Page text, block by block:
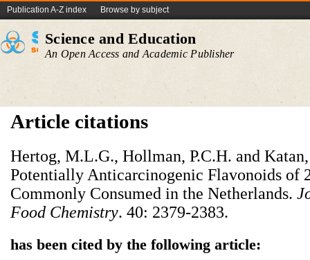
Publication A-Z index Browse by subject
Science and Education
An Open Access and Academic Publisher
Article citations
Hertog, M.L.G., Hollman, P.C.H. and
Potentially Anticarcinogenic Flavonoids of
Commonly Consumed in the Netherlands.
Food Chemistry. 40: 2379-2383.
has been cited by the following article: